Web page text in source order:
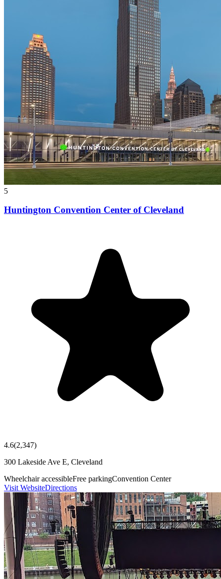
5
Huntington Convention Center of Cleveland
4.6(2,347)
300 Lakeside Ave E, Cleveland
Wheelchair accessibleFree parkingConvention Center
Visit WebsiteDirections